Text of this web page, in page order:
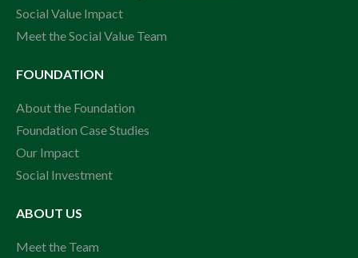
Social Value Impact
Meet the Social Value Team
FOUNDATION
About the Foundation
Foundation Case Studies
Our Impact
Social Investment
ABOUT US
Meet the Team